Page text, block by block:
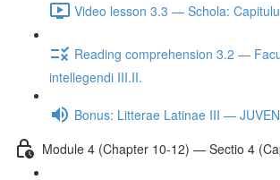
Video lesson 3.3 — Schola:
Reading comprehension 3.2 —
intellegendi III.II.
Bonus: Litterae Latinae III —
Module 4 (Chapter 10-12) — Sectio 4